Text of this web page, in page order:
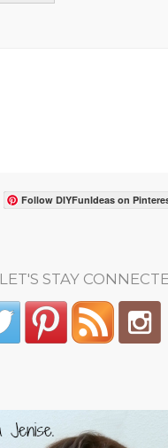
Follow DIYFunIdeas on
LET'S STAY